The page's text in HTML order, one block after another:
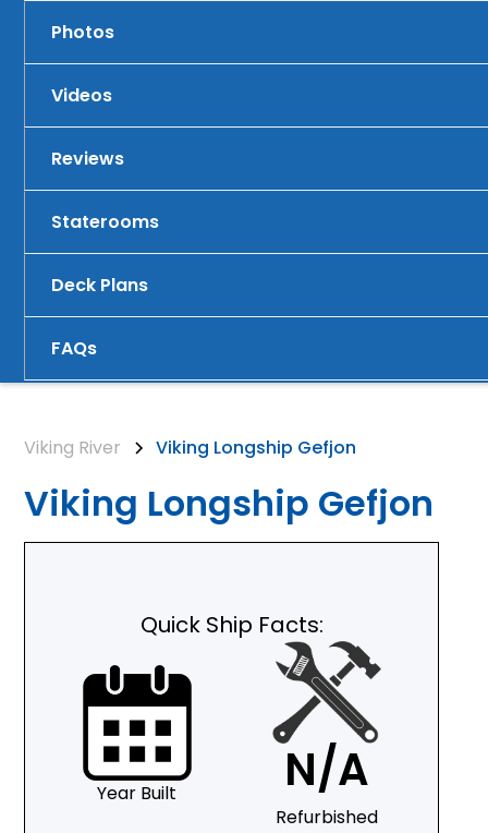
Photos
Videos
Reviews
Staterooms
Deck Plans
FAQs
Viking River Viking Longship Gefjon
Viking Longship Gefjon
Quick Ship Facts:
Year Built N/A
Refurbished